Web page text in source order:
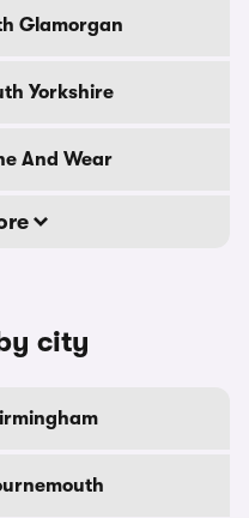
Glamorgan
Yorkshire
And Wear
city